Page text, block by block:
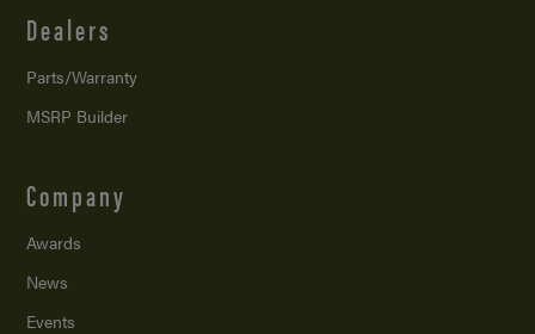
Dealers
Parts/Warranty
MSRP Builder
Company
Awards
News
Events